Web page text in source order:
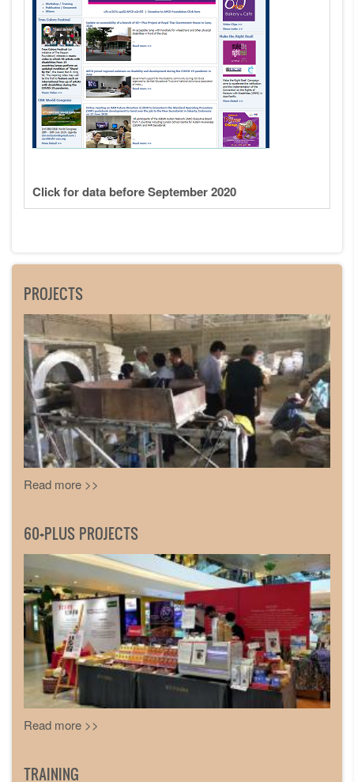
Click for data before September 2020
PROJECTS
Read more >>
60+PLUS PROJECTS
Read more >>
TRAINING